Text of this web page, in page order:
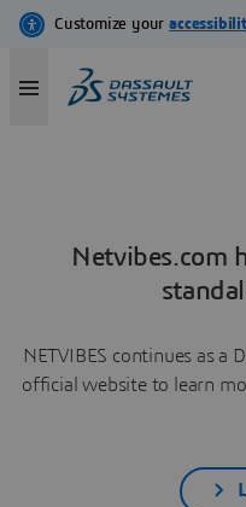
Netvibes.com
NETVIBES continues as a
official website to learn